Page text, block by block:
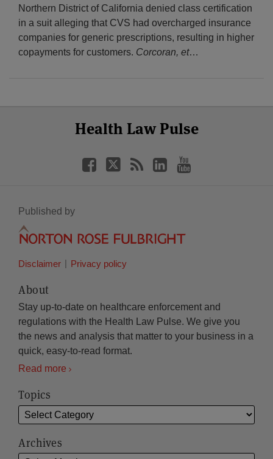
Northern District of California denied class certification
in a suit alleging that CVS had overcharged insurance
companies for generic prescriptions, resulting in higher
copayments for customers. Corcoran, et…
Health Law Pulse
Facebook
Published by
Disclaimer Privacy policy
About
Stay up-to-date on healthcare enforcement and
regulations with the Health Law Pulse. We give you
the news and analysis that matter to your business in a
quick, easy-to-read format.
Read more
Topics
Archives